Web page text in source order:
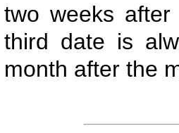
two weeks
third date is
month after the